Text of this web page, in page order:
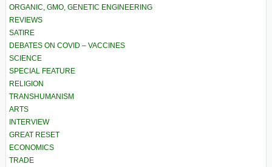
ORGANIC, GMO, GENETIC ENGINEERING
REVIEWS
SATIRE
DEBATES ON COVID – VACCINES
SCIENCE
SPECIAL FEATURE
RELIGION
TRANSHUMANISM
ARTS
INTERVIEW
GREAT RESET
ECONOMICS
TRADE